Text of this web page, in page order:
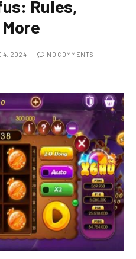
Rules,
4, 2024 NO COMMENTS